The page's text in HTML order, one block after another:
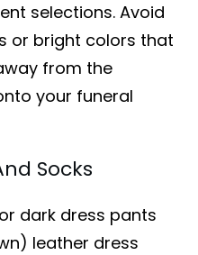
selections. Avoid
or bright colors that
from the
your funeral
Socks
dark dress pants
leather dress